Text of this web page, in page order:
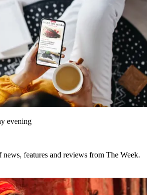
evening
features and reviews from The Week.